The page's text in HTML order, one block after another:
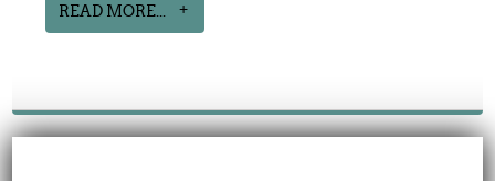
READ MORE...